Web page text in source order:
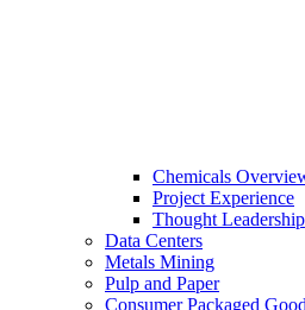
Chemicals
Project Experience
Thought Leadership
Data Centers
Metals Mining
Pulp and Paper
Consumer Packaged